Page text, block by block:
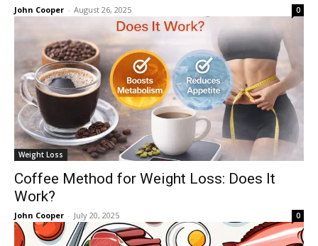
John Cooper - August 26, 2025 0
Weight Loss
Coffee Method for Weight Loss: Does It
Work?
John Cooper - July 20, 2025 0